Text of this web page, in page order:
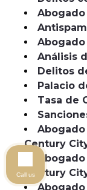
Abogado
Antispam
Abogado
Análisis
Delitos
Palacio
Tasa de
Century
Century
Abogado
Call us